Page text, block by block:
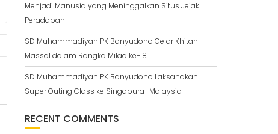
Menjadi Manusia yang Meninggalkan Situs Jejak
Peradaban
SD Muhammadiyah PK Banyudono Gelar Khitan
Massal dalam Rangka Milad ke-18
SD Muhammadiyah PK Banyudono Laksanakan
Super Outing Class ke Singapura–Malaysia
RECENT COMMENTS